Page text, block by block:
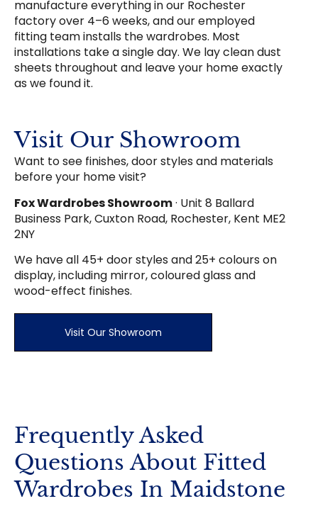
manufacture everything in our Rochester
factory over 4–6 weeks, and our employed
fitting team installs the wardrobes. Most
installations take a single day. We lay clean dust
sheets throughout and leave your home exactly
as we found it.
Visit Our Showroom
Want to see finishes, door styles and materials
before your home visit?
Fox Wardrobes Showroom· Unit 8 Ballard
Business Park, Cuxton Road, Rochester, Kent ME2
2NY
We have all 45+ door styles and 25+ colours on
display, including mirror, coloured glass and
wood-effect finishes.
Visit Our Showroom
Frequently Asked
Questions About Fitted
Wardrobes In Maidstone